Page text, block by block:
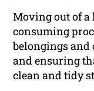
Moving out of a
consuming
belongings
and ensuring
clean and tidy